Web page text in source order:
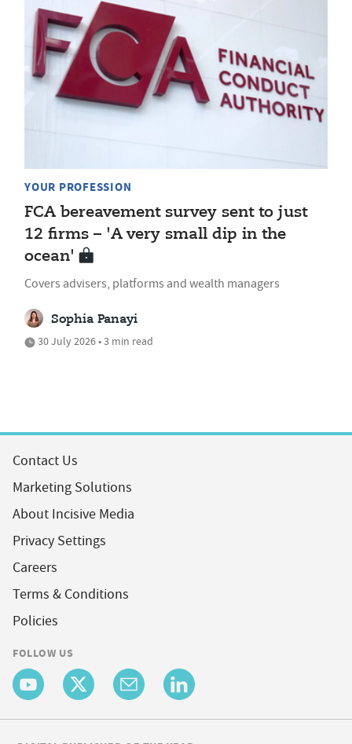
YOUR PROFESSION
FCA bereavement survey sent to just
12 firms – 'A very small dip in the
ocean'
Covers advisers, platforms and wealth managers
Sophia Panayi
30 July 2026 • 3 min read
Contact Us
Marketing Solutions
About Incisive Media
Privacy Settings
Careers
Terms & Conditions
Policies
FOLLOW US